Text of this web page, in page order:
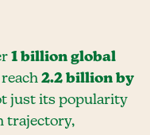
1 billion global
2.2 billion by
just its popularity
trajectory,